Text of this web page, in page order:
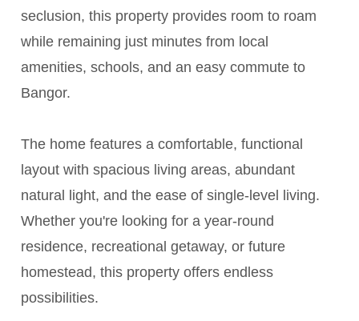
seclusion, this property provides room to roam
while remaining just minutes from local
amenities, schools, and an easy commute to
Bangor.
The home features a comfortable, functional
layout with spacious living areas, abundant
natural light, and the ease of single-level living.
Whether you're looking for a year-round
residence, recreational getaway, or future
homestead, this property offers endless
possibilities.